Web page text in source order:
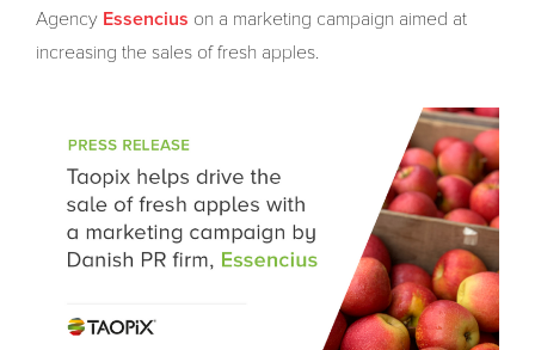
Agency Essencius on a marketing campaign aimed at
increasing the sales of fresh apples.